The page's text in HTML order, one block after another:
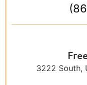
3222 South,